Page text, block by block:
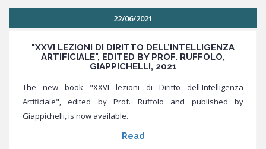
22/06/2021
"XXVI LEZIONI DI DIRITTO DELL’INTELLIGENZA
ARTIFICIALE", EDITED BY PROF. RUFFOLO,
GIAPPICHELLI, 2021
The new book "XXVI lezioni di Diritto dell'Intelligenza
Artificiale", edited by Prof. Ruffolo and published by
Giappichelli, is now available.
Read